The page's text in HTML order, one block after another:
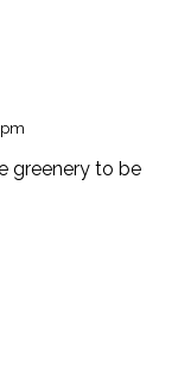
pm
greenery to be